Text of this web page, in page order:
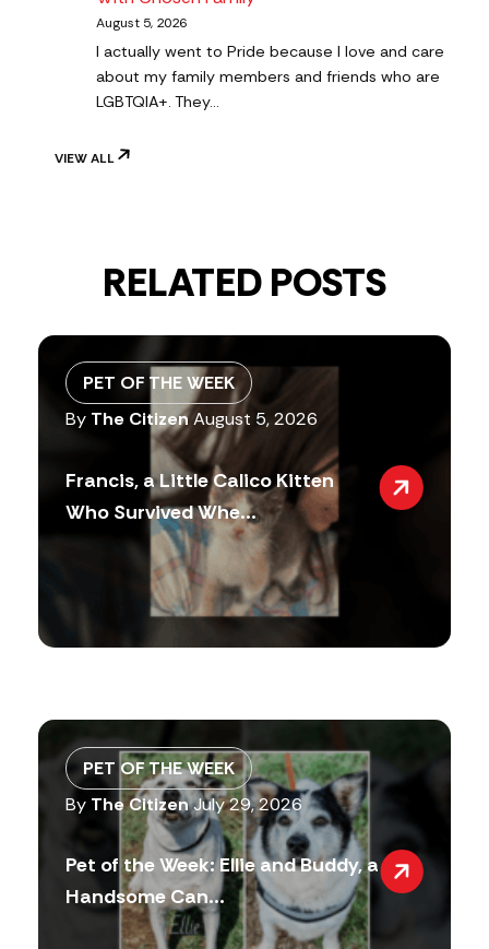
August 5, 2026
I actually went to Pride because I love and care
about my family members and friends who are
LGBTQIA+. They…
VIEW ALL
RELATED POSTS
PET OF THE WEEK
By The Citizen August 5, 2026
Francis, a Little Calico Kitten
Who Survived Whe...
PET OF THE WEEK
By The CitizenJuly 29, 2026
Pet of the Week: Ellie and Buddy, a
Handsome Can...